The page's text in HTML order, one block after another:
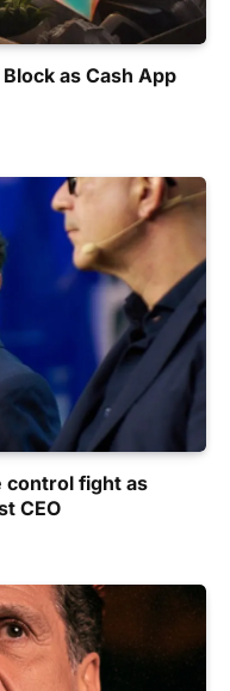
as Cash App
control fight as
CEO